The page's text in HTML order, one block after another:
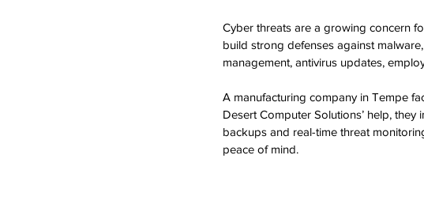
Cyber threats are a growing concern
build strong defenses against
management, antivirus updates,
A manufacturing company in Tempe
Desert Computer Solutions’ help,
backups and real-time threat
peace of mind.